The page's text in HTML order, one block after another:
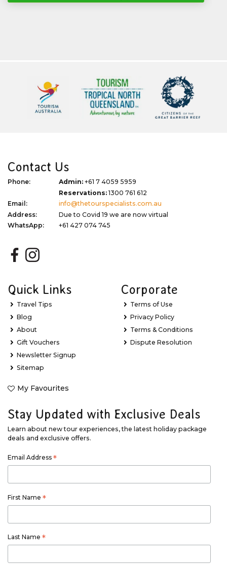
Contact Us
Phone: Admin: +61 7 4059 5959
Reservations:1300 761 612
Email:
info@thetourspecialists.com.au
Address:
Due to Covid 19 we are now virtual
WhatsApp:
+61 427 074 745
Quick Links
Travel Tips
Blog
About
Gift Vouchers
Newsletter Signup
Sitemap
My Favourites
Corporate
Terms of Use
Privacy Policy
Terms & Conditions
Dispute Resolution
Stay Updated with Exclusive Deals
Learn about new tour experiences, the latest holiday package
deals and exclusive offers.
Email Address *
First Name *
Last Name *